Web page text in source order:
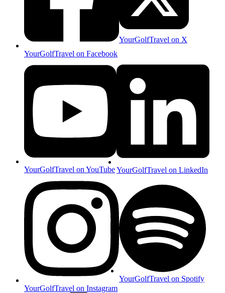
YourGolfTravel on Facebook
YourGolfTravel on X
YourGolfTravel on YouTubeYourGolfTravel on LinkedIn
YourGolfTravel on Instagram
YourGolfTravel on Spotify